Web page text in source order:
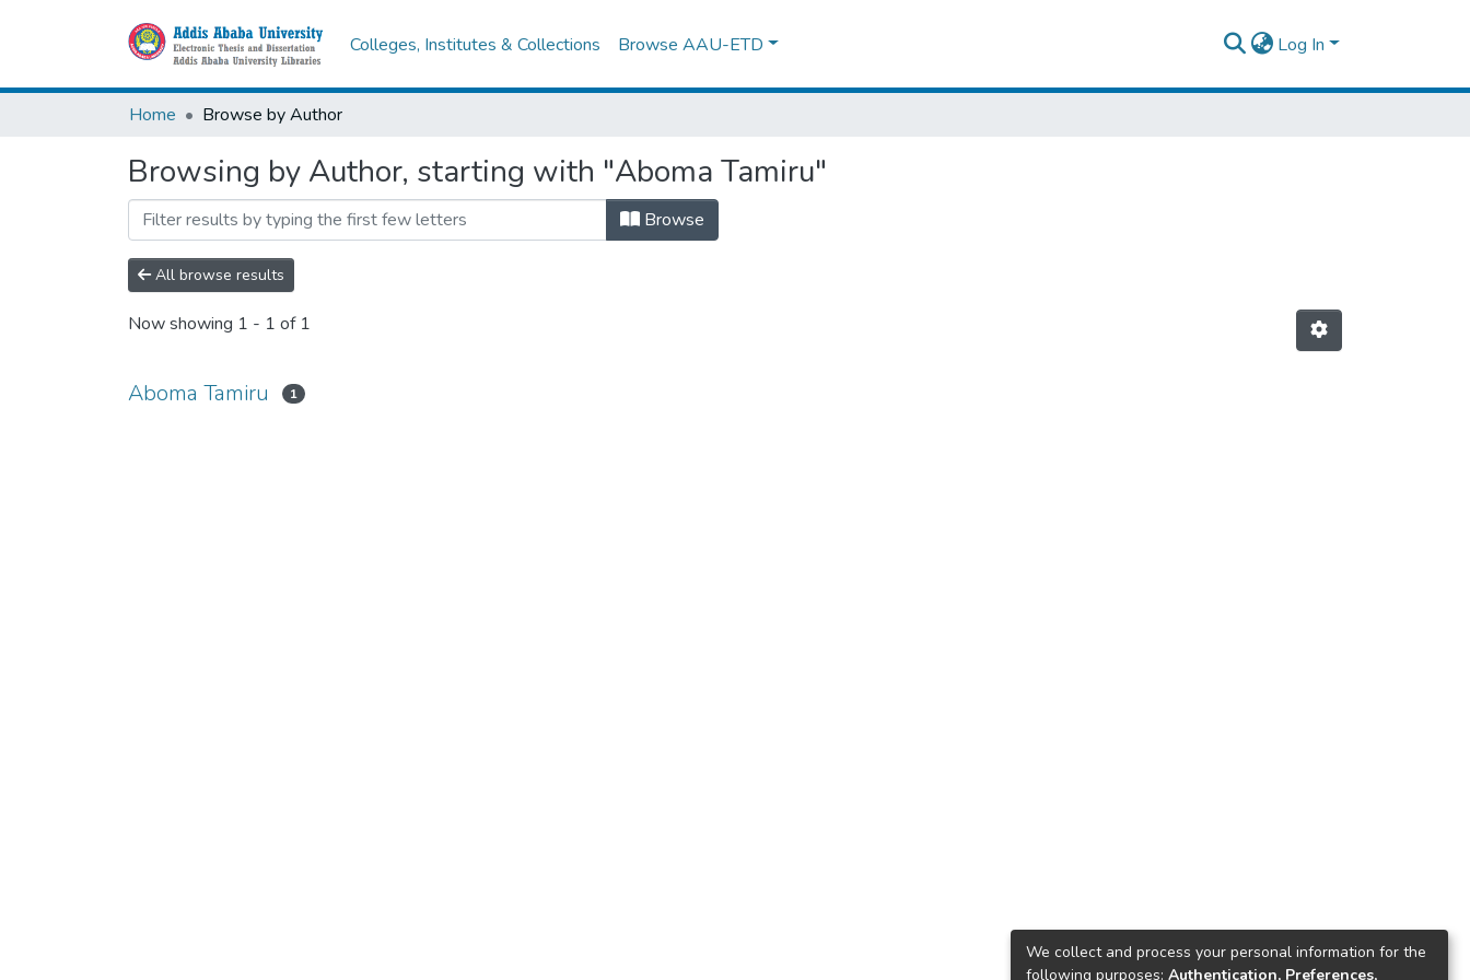
Colleges, Institutes & Collections Browse AAU-ETD Log In
Home Browse by Author
Browsing by Author, starting with "Aboma Tamiru"
Browse
All browse results
Now showing 1 - 1 of 1
Aboma Tamiru 1
We collect and process your personal information for the
following purposes: Authentication, Preferences,